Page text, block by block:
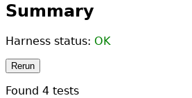
Summary
Harness status: OK
Rerun
Found 4 tests